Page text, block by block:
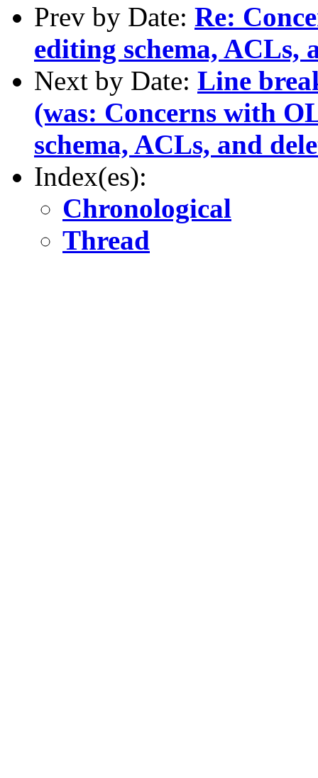
Prev by Date: Re:
editing schema, ACLs,
Next by Date: Line
(was: Concerns with
schema, ACLs, and
Index(es):
Chronological
Thread